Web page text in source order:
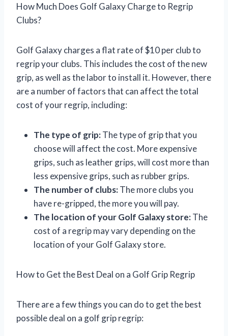
How Much Does Golf Galaxy Charge to Regrip
Clubs?
Golf Galaxy charges a flat rate of $10 per club to
regrip your clubs. This includes the cost of the new
grip, as well as the labor to install it. However, there
are a number of factors that can affect the total
cost of your regrip, including:
The type of grip:The type of grip that you
choose will affect the cost. More expensive
grips, such as leather grips, will cost more than
less expensive grips, such as rubber grips.
The number of clubs:The more clubs you
have re-gripped, the more you will pay.
The location of your Golf Galaxy store:The
cost of a regrip may vary depending on the
location of your Golf Galaxy store.
How to Get the Best Deal on a Golf Grip Regrip
There are a few things you can do to get the best
possible deal on a golf grip regrip: